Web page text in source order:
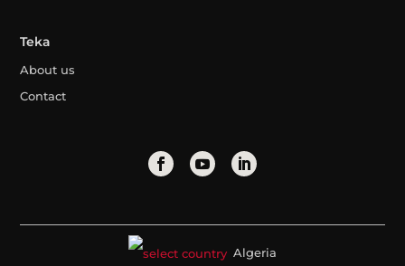
Teka
About us
Contact
Algeria